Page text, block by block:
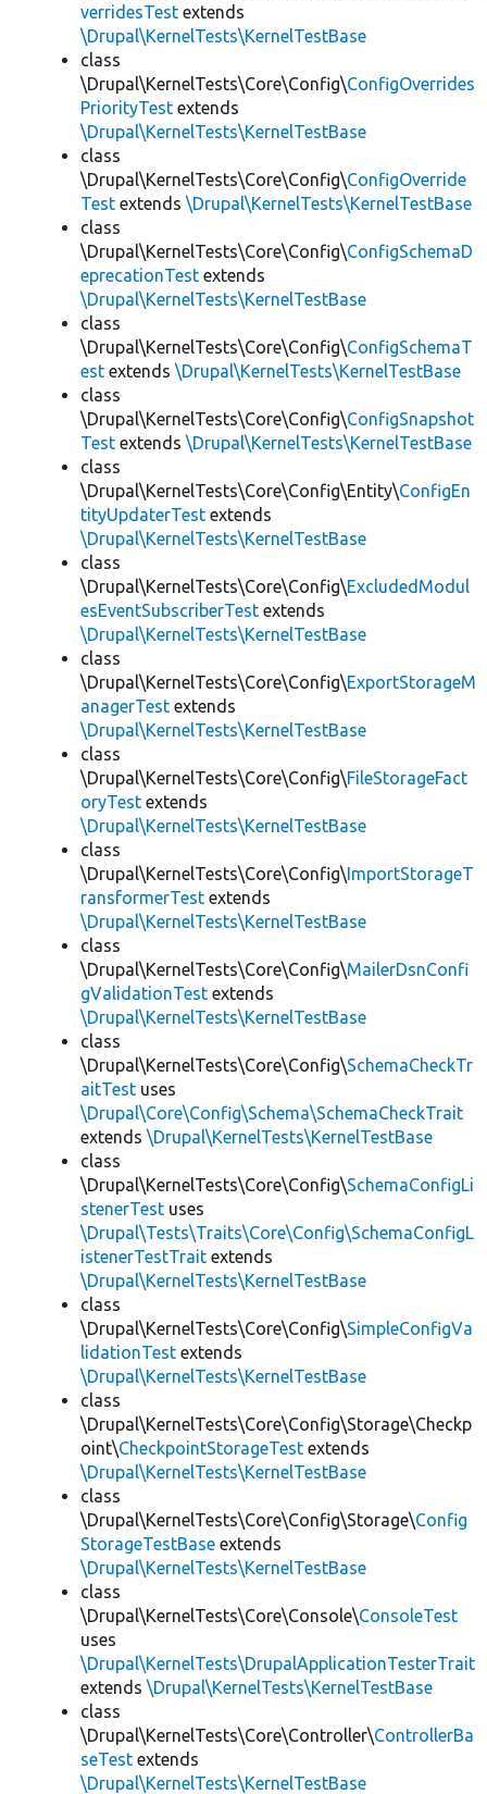
verridesTest extends
\Drupal\KernelTests\KernelTestBase
class
\Drupal\KernelTests\Core\Config\ConfigOverrides
PriorityTest extends
\Drupal\KernelTests\KernelTestBase
class
\Drupal\KernelTests\Core\Config\ConfigOverride
Test extends \Drupal\KernelTests\KernelTestBase
class
\Drupal\KernelTests\Core\Config\ConfigSchemaD
eprecationTest extends
\Drupal\KernelTests\KernelTestBase
class
\Drupal\KernelTests\Core\Config\ConfigSchemaT
est extends \Drupal\KernelTests\KernelTestBase
class
\Drupal\KernelTests\Core\Config\ConfigSnapshot
Test extends \Drupal\KernelTests\KernelTestBase
class
\Drupal\KernelTests\Core\Config\Entity\ConfigEn
tityUpdaterTest extends
\Drupal\KernelTests\KernelTestBase
class
\Drupal\KernelTests\Core\Config\ExcludedModul
esEventSubscriberTest extends
\Drupal\KernelTests\KernelTestBase
class
\Drupal\KernelTests\Core\Config\ExportStorageM
anagerTest extends
\Drupal\KernelTests\KernelTestBase
class
\Drupal\KernelTests\Core\Config\FileStorageFact
oryTest extends
\Drupal\KernelTests\KernelTestBase
class
\Drupal\KernelTests\Core\Config\ImportStorageT
ransformerTest extends
\Drupal\KernelTests\KernelTestBase
class
\Drupal\KernelTests\Core\Config\MailerDsnConfi
gValidationTest extends
\Drupal\KernelTests\KernelTestBase
class
\Drupal\KernelTests\Core\Config\SchemaCheckTr
aitTest uses
\Drupal\Core\Config\Schema\SchemaCheckTrait
extends \Drupal\KernelTests\KernelTestBase
class
\Drupal\KernelTests\Core\Config\SchemaConfigLi
stenerTest uses
\Drupal\Tests\Traits\Core\Config\SchemaConfigL
istenerTestTrait extends
\Drupal\KernelTests\KernelTestBase
class
\Drupal\KernelTests\Core\Config\SimpleConfigVa
lidationTest extends
\Drupal\KernelTests\KernelTestBase
class
\Drupal\KernelTests\Core\Config\Storage\Checkp
oint\CheckpointStorageTest extends
\Drupal\KernelTests\KernelTestBase
class
\Drupal\KernelTests\Core\Config\Storage\Config
StorageTestBase extends
\Drupal\KernelTests\KernelTestBase
class
\Drupal\KernelTests\Core\Console\ConsoleTest
uses
\Drupal\KernelTests\DrupalApplicationTesterTrait
extends \Drupal\KernelTests\KernelTestBase
class
\Drupal\KernelTests\Core\Controller\ControllerBa
seTest extends
\Drupal\KernelTests\KernelTestBase